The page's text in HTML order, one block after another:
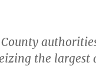
the largest